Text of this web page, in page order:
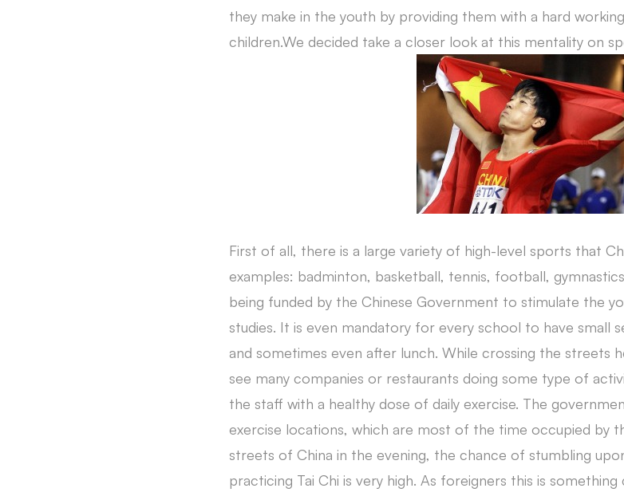
they make in the youth by providing them with a hard
children.We decided take a closer look at this mentality on
First of all, there is a large variety of high-level sports that
examples: badminton, basketball, tennis, football,
being funded by the Chinese Government to stimulate the
studies. It is even mandatory for every school to have small
and sometimes even after lunch. While crossing the streets
see many companies or restaurants doing some type of
the staff with a healthy dose of daily exercise. The
exercise locations, which are most of the time occupied by
streets of China in the evening, the chance of stumbling
practicing Tai Chi is very high. As foreigners this is